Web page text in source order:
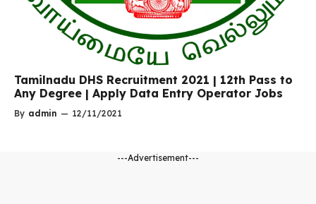
Tamilnadu DHS Recruitment 2021 | 12th Pass to
Any Degree | Apply Data Entry Operator Jobs
By admin — 12/11/2021
---Advertisement---